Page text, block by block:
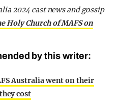
2024 cast news and gossip
Holy Church of MAFS on
by this writer:
Australia went on their
cost